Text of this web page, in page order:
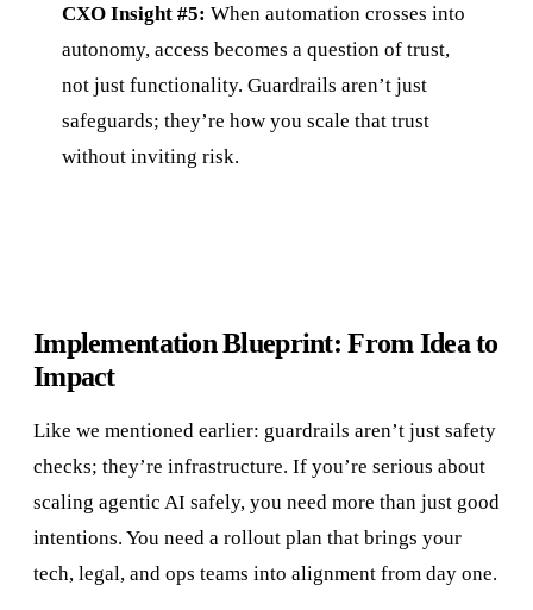
CXO Insight #5: When automation crosses into
autonomy, access becomes a question of trust,
not just functionality. Guardrails aren’t just
safeguards; they’re how you scale that trust
without inviting risk.
Implementation Blueprint: From Idea to
Impact
Like we mentioned earlier: guardrails aren’t just safety
checks; they’re infrastructure. If you’re serious about
scaling agentic AI safely, you need more than just good
intentions. You need a rollout plan that brings your
tech, legal, and ops teams into alignment from day one.